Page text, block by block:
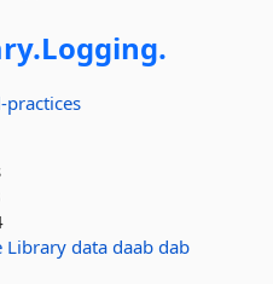
Logging.
practices
Library data daab dab